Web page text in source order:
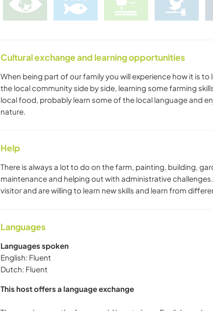
Cultural exchange and learning opportunities
When being part of our family you will experience how it is to
the local community side by side, learning some farming
local food, probably learn some of the local language and
nature.
Help
There is always a lot to do on the farm, painting, building,
maintenance and helping out with administrative
visitor and are willing to learn new skills and learn from
Languages
Languages spoken
English: Fluent
Dutch: Fluent
This host offers a language exchange